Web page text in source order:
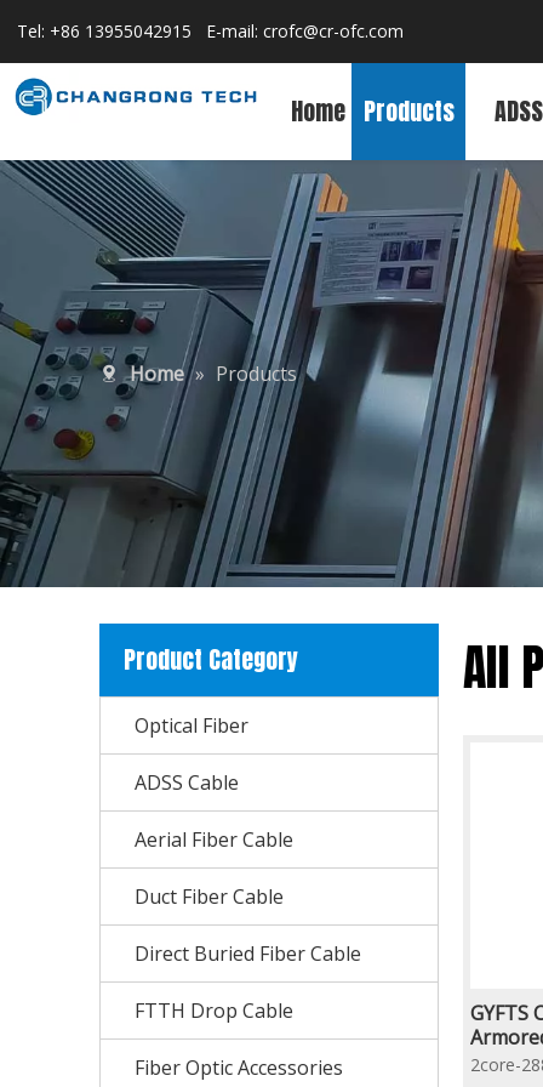
Tel: +86 13955042915 E-mail: crofc@cr-ofc.com
Home Products
Home » Products
Product Category
Optical Fiber
ADSS Cable
Aerial Fiber Cable
Duct Fiber Cable
Direct Buried Fiber Cable
FTTH Drop Cable
Fiber Optic Accessories
All
GYFTS
2core-